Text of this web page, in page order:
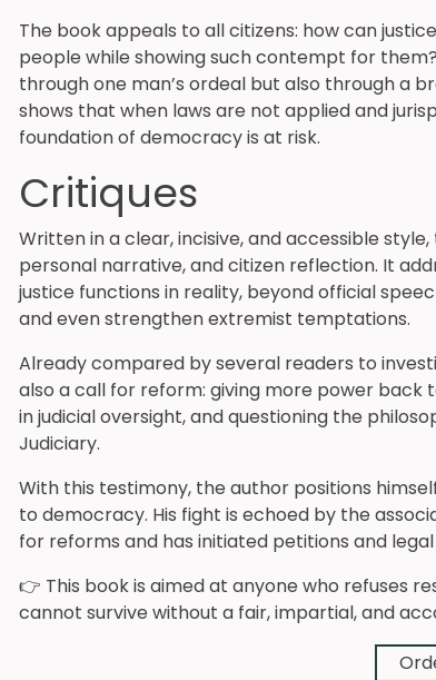
The book appeals to all citizens: how can
people while showing such contempt for
through one man’s ordeal but also through a
shows that when laws are not applied and
foundation of democracy is at risk.
Critiques
Written in a clear, incisive, and accessible
personal narrative, and citizen reflection. It
justice functions in reality, beyond official
and even strengthen extremist temptations.
Already compared by several readers to
also a call for reform: giving more power back
in judicial oversight, and questioning the
Judiciary.
With this testimony, the author positions
to democracy. His fight is echoed by the
for reforms and has initiated petitions and
👉 This book is aimed at anyone who refuses
cannot survive without a fair, impartial, and